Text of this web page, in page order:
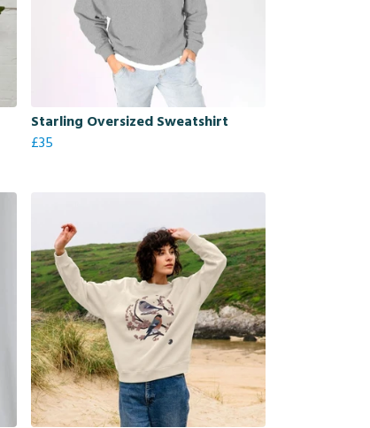
Starling Oversized Sweatshirt
£35